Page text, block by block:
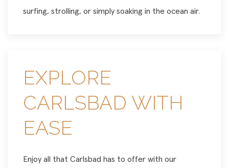
surfing, strolling, or simply soaking in the ocean air.
EXPLORE
CARLSBAD WITH
EASE
Enjoy all that Carlsbad has to offer with our